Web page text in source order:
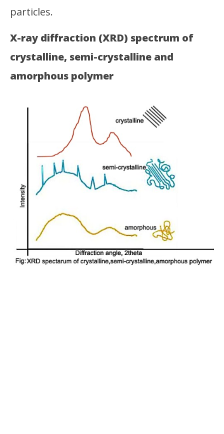
particles.
X-ray diffraction (XRD) spectrum of
crystalline, semi-crystalline and
amorphous polymer